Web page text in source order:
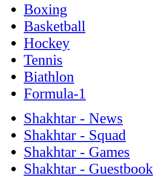
Boxing
Basketball
Hockey
Tennis
Biathlon
Formula-1
Shakhtar - News
Shakhtar - Squad
Shakhtar - Games
Shakhtar - Guestbook